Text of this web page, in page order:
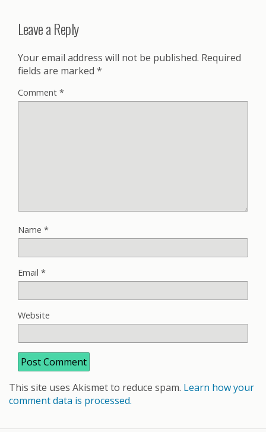
Leave a Reply
Your email address will not be published. Required
fields are marked *
Comment *
Name *
Email *
Website
This site uses Akismet to reduce spam. Learn how your
comment data is processed.